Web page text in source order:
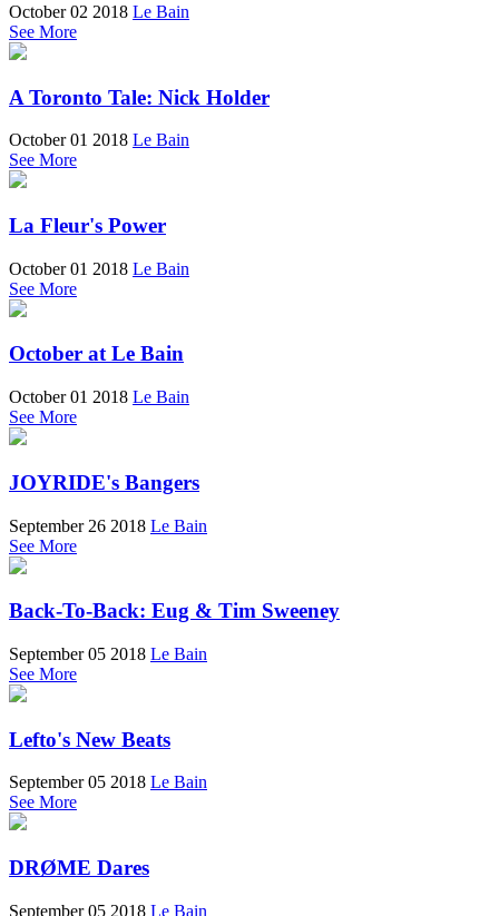
October 02 2018 Le Bain
See More
A Toronto Tale: Nick Holder
October 01 2018 Le Bain
See More
La Fleur's Power
October 01 2018 Le Bain
See More
October at Le Bain
October 01 2018 Le Bain
See More
JOYRIDE's Bangers
September 26 2018 Le Bain
See More
Back-To-Back: Eug & Tim Sweeney
September 05 2018 Le Bain
See More
Lefto's New Beats
September 05 2018 Le Bain
See More
DRØME Dares
September 05 2018 Le Bain